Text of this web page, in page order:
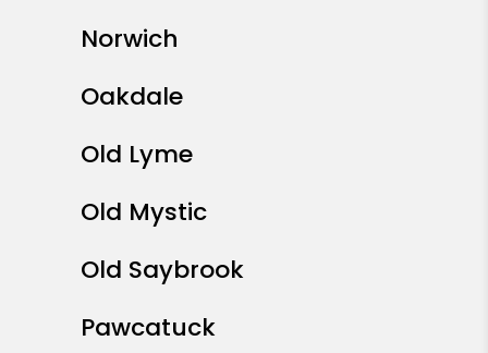
Norwich
Oakdale
Old Lyme
Old Mystic
Old Saybrook
Pawcatuck